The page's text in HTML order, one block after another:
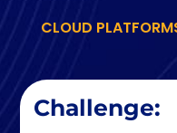
CLOUD
Challenge: